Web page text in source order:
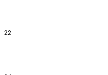
22